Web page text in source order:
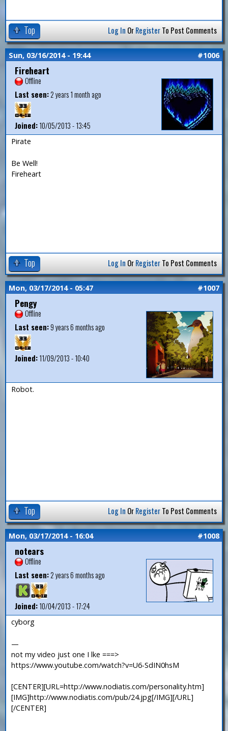
Top Log In OrRegisterTo Post Comments
Sun, 03/16/2014 - 19:44 #1006
Fireheart
Offline
Last seen:2 years 1 month ago
Joined:10/05/2013 - 13:45
Pirate
Be Well!
Fireheart
Top Log In OrRegisterTo Post Comments
Mon, 03/17/2014 - 05:47 #1007
Pengy
Offline
Last seen:9 years 6 months ago
Joined:11/09/2013 - 10:40
Robot.
Top Log In OrRegisterTo Post Comments
Mon, 03/17/2014 - 16:04 #1008
notears
Offline
Last seen:2 years 6 months ago
Joined:10/04/2013 - 17:24
cyborg
—
not my video just one I lke ===>
https://www.youtube.com/watch?v=U6-SdIN0hsM
[CENTER][URL=http://www.nodiatis.com/personality.htm]
[IMG]http://www.nodiatis.com/pub/24.jpg[/IMG][/URL]
[/CENTER]